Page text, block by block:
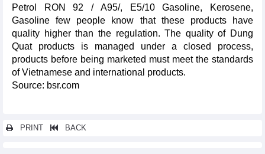
Petrol RON 92 / A95/, E5/10 Gasoline, Kerosene,
Gasoline few people know that these products have
quality higher than the regulation. The quality of Dung
Quat products is managed under a closed process,
products before being marketed must meet the standards
of Vietnamese and international products.
Source: bsr.com
PRINT BACK